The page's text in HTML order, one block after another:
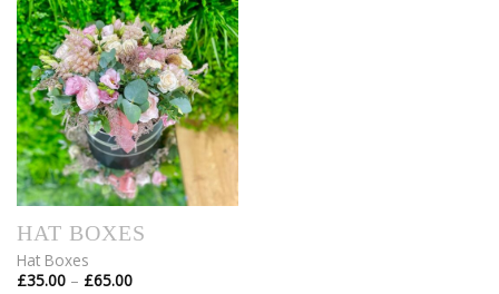
Add to
wishlist
HAT BOXES
Hat Boxes
£35.00 – £65.00Price